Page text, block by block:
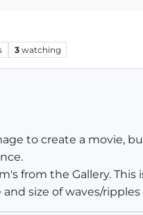
3 watching
to create a movie,
from the Gallery.
size of waves/